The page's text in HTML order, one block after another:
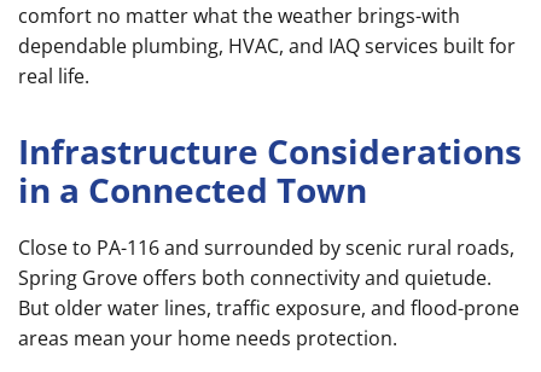
comfort no matter what the weather brings-with
dependable plumbing, HVAC, and IAQ services built for
real life.
Infrastructure Considerations
in a Connected Town
Close to PA-116 and surrounded by scenic rural roads,
Spring Grove offers both connectivity and quietude.
But older water lines, traffic exposure, and flood-prone
areas mean your home needs protection.